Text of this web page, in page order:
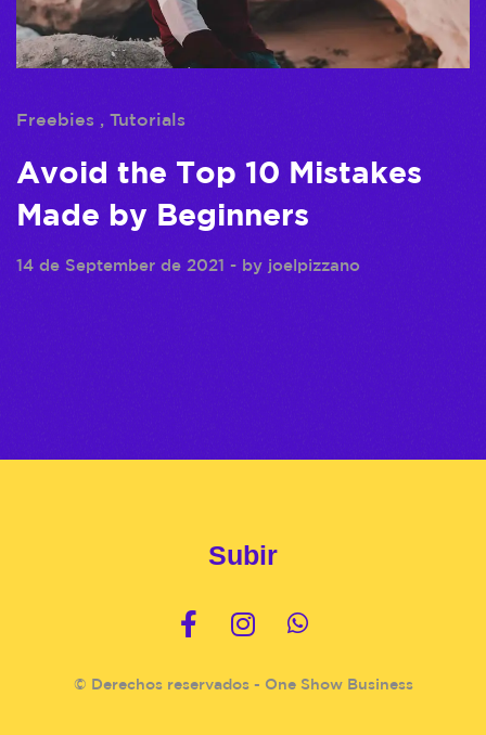
Freebies Tutorials
Avoid the Top 10 Mistakes
Made by Beginners
14 de September de 2021 - by joelpizzano
Subir
© Derechos reservados - One Show Business